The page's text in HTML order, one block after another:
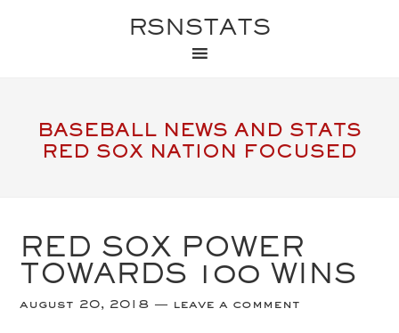
RSNSTATS
BASEBALL NEWS AND STATS
RED SOX NATION FOCUSED
RED SOX POWER
TOWARDS 100 WINS
august 20, 2018 leave a comment